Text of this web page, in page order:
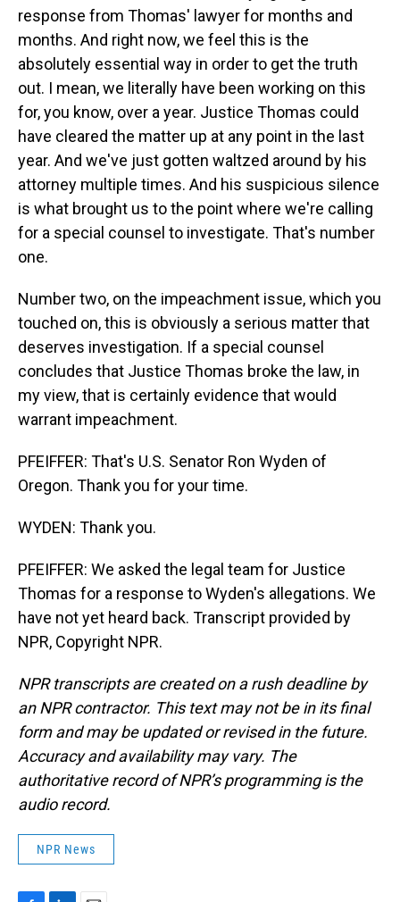
response from Thomas' lawyer for months and
months. And right now, we feel this is the
absolutely essential way in order to get the truth
out. I mean, we literally have been working on this
for, you know, over a year. Justice Thomas could
have cleared the matter up at any point in the last
year. And we've just gotten waltzed around by his
attorney multiple times. And his suspicious silence
is what brought us to the point where we're calling
for a special counsel to investigate. That's number
one.
Number two, on the impeachment issue, which you
touched on, this is obviously a serious matter that
deserves investigation. If a special counsel
concludes that Justice Thomas broke the law, in
my view, that is certainly evidence that would
warrant impeachment.
PFEIFFER: That's U.S. Senator Ron Wyden of
Oregon. Thank you for your time.
WYDEN: Thank you.
PFEIFFER: We asked the legal team for Justice
Thomas for a response to Wyden's allegations. We
have not yet heard back. Transcript provided by
NPR, Copyright NPR.
NPR transcripts are created on a rush deadline by
an NPR contractor. This text may not be in its final
form and may be updated or revised in the future.
Accuracy and availability may vary. The
authoritative record of NPR’s programming is the
audio record.
NPR News